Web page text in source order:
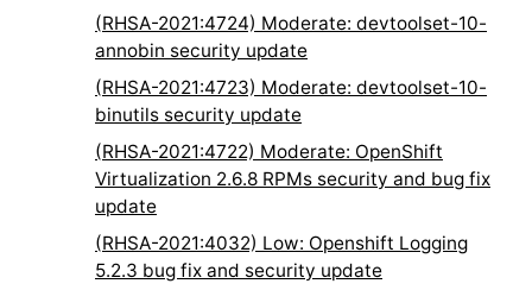
(RHSA-2021:4724) Moderate: devtoolset-10-
annobin security update
(RHSA-2021:4723) Moderate: devtoolset-10-
binutils security update
(RHSA-2021:4722) Moderate: OpenShift
Virtualization 2.6.8 RPMs security and bug fix
update
(RHSA-2021:4032) Low: Openshift Logging
5.2.3 bug fix and security update